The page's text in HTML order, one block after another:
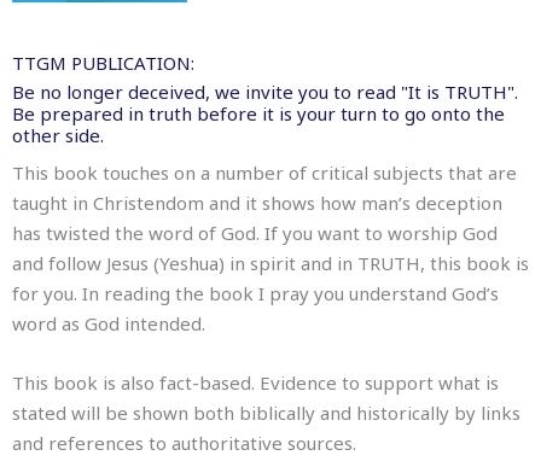
TTGM PUBLICATION:
Be no longer deceived, we invite you to read "It is TRUTH".
Be prepared in truth before it is your turn to go onto the
other side.
This book touches on a number of critical subjects that are
taught in Christendom and it shows how man’s deception
has twisted the word of God. If you want to worship God
and follow Jesus (Yeshua) in spirit and in TRUTH, this book is
for you. In reading the book I pray you understand God’s
word as God intended.
This book is also fact-based. Evidence to support what is
stated will be shown both biblically and historically by links
and references to authoritative sources.